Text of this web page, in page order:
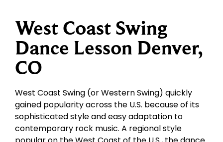
West Coast Swing
Dance Lesson Denver,
CO
West Coast Swing (or Western Swing) quickly
gained popularity across the U.S. because of its
sophisticated style and easy adaptation to
contemporary rock music. A regional style